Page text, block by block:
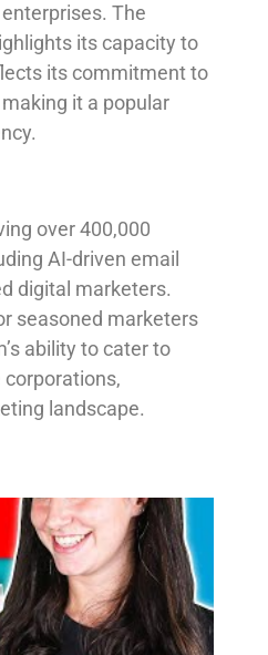
The
its capacity to
its commitment to
it a popular
over 400,000
AI-driven email
digital marketers.
seasoned marketers
ability to cater to
landscape.